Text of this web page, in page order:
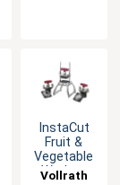
InstaCut
Fruit &
Vegetable
Wedger
Vollrath